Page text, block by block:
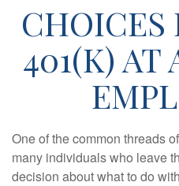
CHOICES
401(K) AT
One of the common threads
many individuals who leave
decision about what to do